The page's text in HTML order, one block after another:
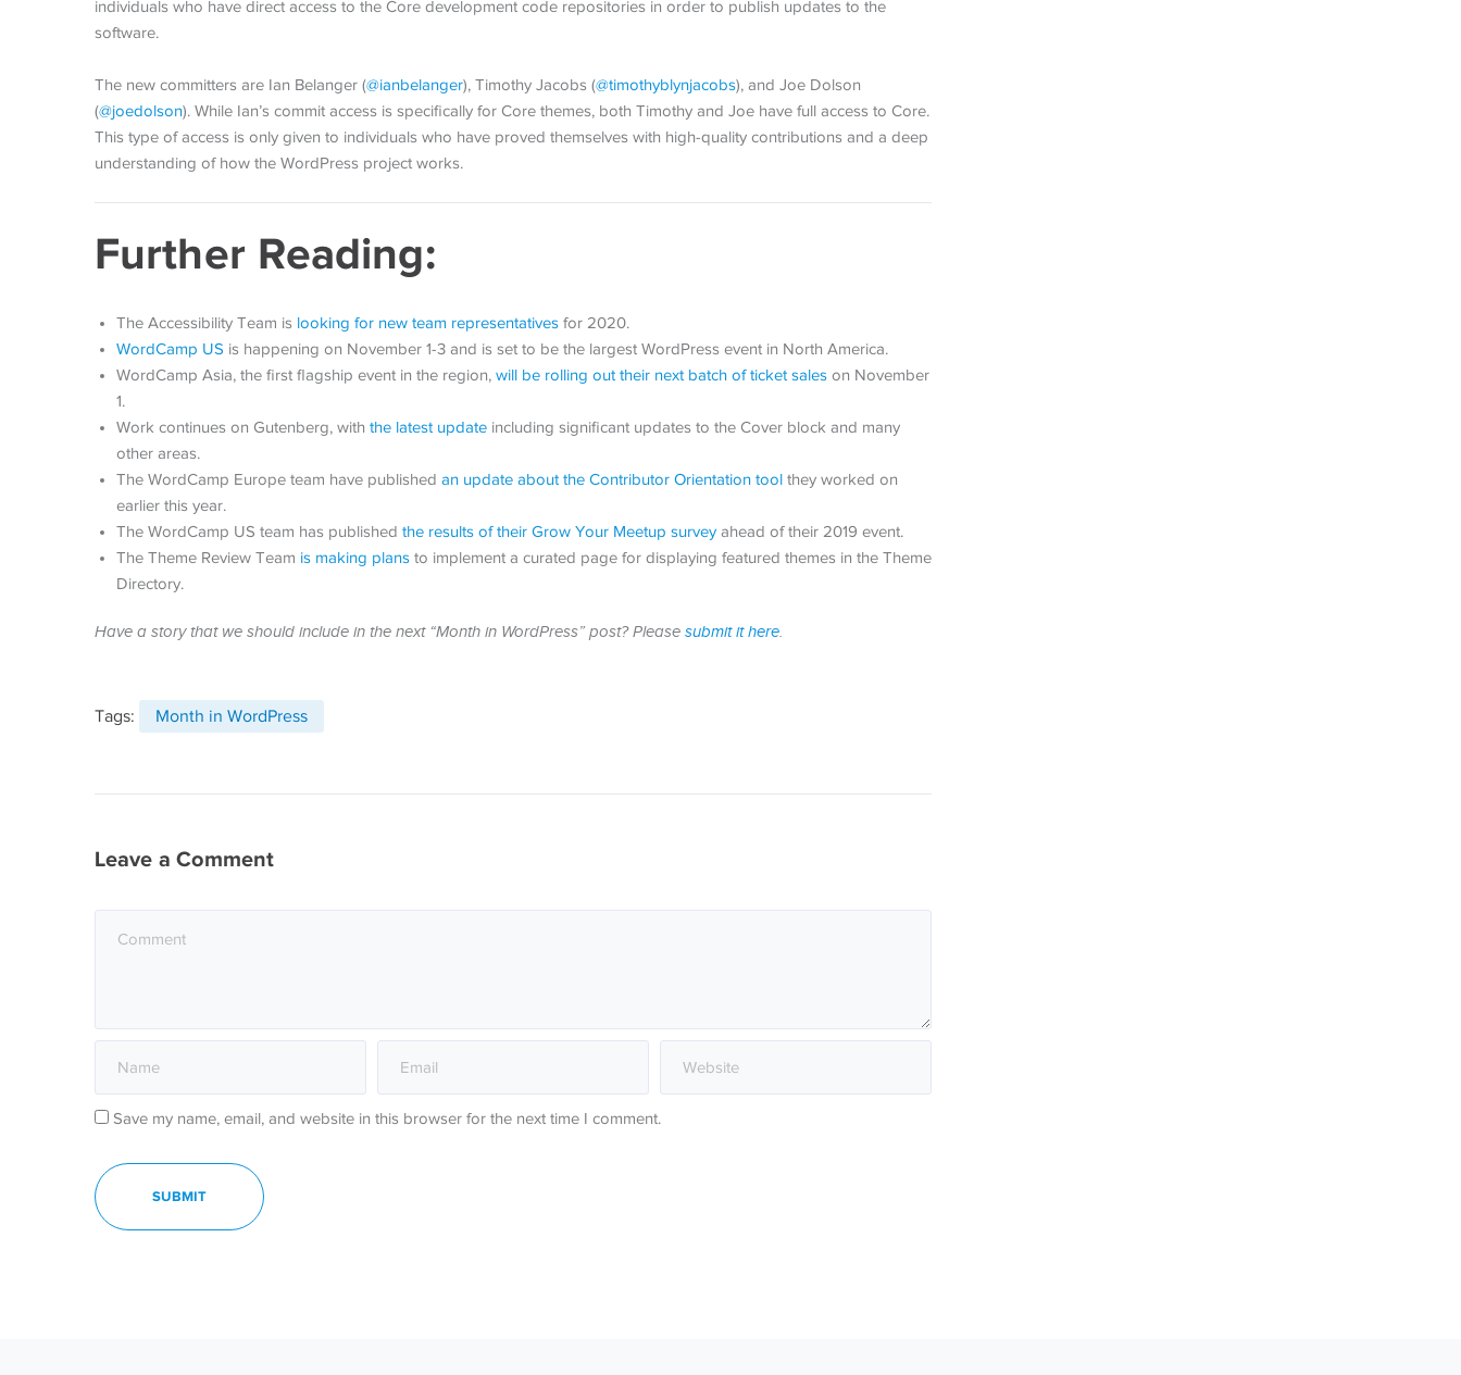
individuals who have direct access to the Core development code repositories in order to publish updates to the
software.
The new committers are Ian Belanger (@ianbelanger), Timothy Jacobs (@timothyblynjacobs), and Joe Dolson
(@joedolson). While Ian’s commit access is specifically for Core themes, both Timothy and Joe have full access to Core.
This type of access is only given to individuals who have proved themselves with high-quality contributions and a deep
understanding of how the WordPress project works.
Further Reading:
The Accessibility Team is looking for new team representatives for 2020.
WordCamp US is happening on November 1-3 and is set to be the largest WordPress event in North America.
WordCamp Asia, the first flagship event in the region, will be rolling out their next batch of ticket sales on November
1.
Work continues on Gutenberg, with the latest update including significant updates to the Cover block and many
other areas.
The WordCamp Europe team have published an update about the Contributor Orientation tool they worked on
earlier this year.
The WordCamp US team has published the results of their Grow Your Meetup survey ahead of their 2019 event.
The Theme Review Team is making plans to implement a curated page for displaying featured themes in the Theme
Directory.
Have a story that we should include in the next “Month in WordPress” post? Please submit it here.
Tags: Month in WordPress
Leave a Comment
Save my name, email, and website in this browser for the next time I comment.